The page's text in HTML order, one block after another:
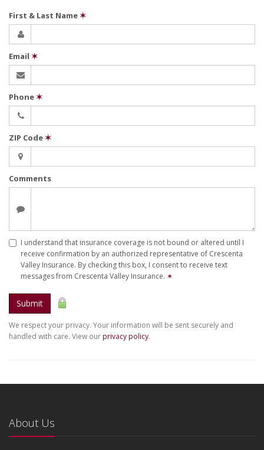
First & Last Name✶
Email ✶
Phone✶
ZIP Code✶
Comments
I understand that insurance coverage is not bound or altered until I
receive confirmation by an authorized representative of Crescenta
Valley Insurance. By checking this box, I consent to receive text
messages from Crescenta Valley Insurance. ✶
Submit
We respect your privacy. Your information will be sent securely and
handled with care. View ourprivacy policy.
About Us